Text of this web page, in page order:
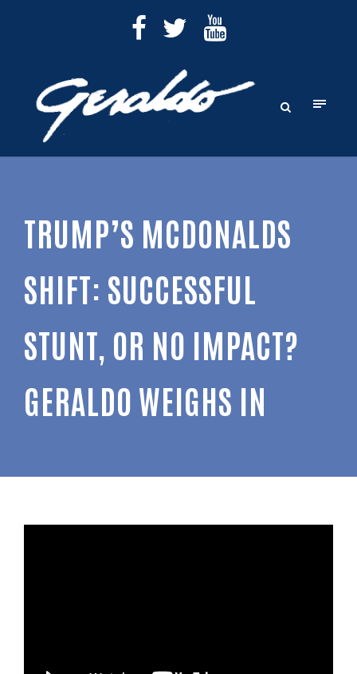
TRUMP’S MCDONALDS
SHIFT: SUCCESSFUL
STUNT, OR NO IMPACT?
GERALDO WEIGHS IN